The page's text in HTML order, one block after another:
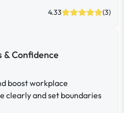
4.33 (3)
& Confidence
boost workplace
clearly and set boundaries